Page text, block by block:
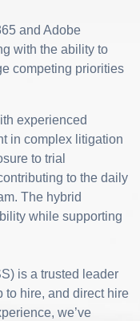
and Adobe
with the ability to
competing priorities
experienced
in complex litigation
to trial
to the daily
The hybrid
while supporting
is a trusted leader
to hire, and direct hire
we’ve